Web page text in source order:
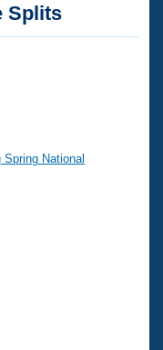
Splits
National